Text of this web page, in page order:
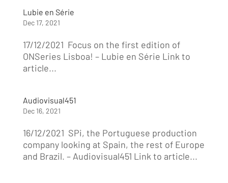
Lubie en Série
Dec 17, 2021
17/12/2021 Focus on the first edition of
ONSeries Lisboa! – Lubie en Série Link to
article...
Audiovisual451
Dec 16, 2021
16/12/2021 SPi, the Portuguese production
company looking at Spain, the rest of Europe
and Brazil. – Audiovisual451 Link to article...